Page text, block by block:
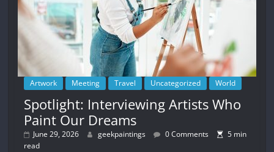
Artwork Meeting Travel Uncategorized World
Spotlight: Interviewing Artists Who
Paint Our Dreams
June 29, 2026 geekpaintings 0 Comments
5 min
read